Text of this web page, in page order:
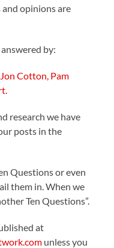
opinions are
by:
Jon Cotton, Pam
research we have
posts in the
Questions or even
them in. When we
Ten Questions”.
at
unless you